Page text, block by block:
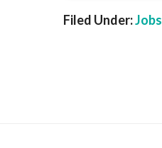
Filed Under:Jobs